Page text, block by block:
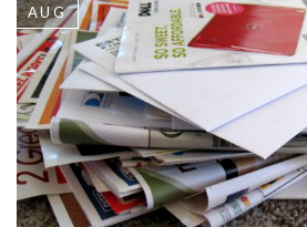
AUG